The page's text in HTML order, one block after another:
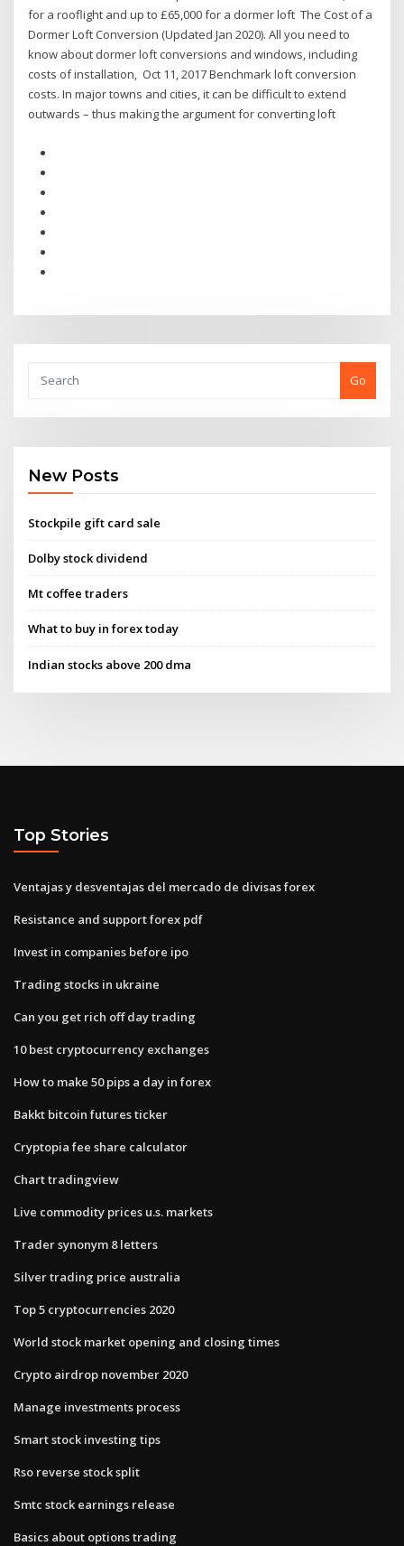
for a rooflight and up to £65,000 for a dormer loft The Cost of a
Dormer Loft Conversion (Updated Jan 2020). All you need to
know about dormer loft conversions and windows, including
costs of installation, Oct 11, 2017 Benchmark loft conversion
costs. In major towns and cities, it can be difficult to extend
outwards – thus making the argument for converting loft
Go
New Posts
Stockpile gift card sale
Dolby stock dividend
Mt coffee traders
What to buy in forex today
Indian stocks above 200 dma
Top Stories
Ventajas y desventajas del mercado de divisas forex
Resistance and support forex pdf
Invest in companies before ipo
Trading stocks in ukraine
Can you get rich off day trading
10 best cryptocurrency exchanges
How to make 50 pips a day in forex
Bakkt bitcoin futures ticker
Cryptopia fee share calculator
Chart tradingview
Live commodity prices u.s. markets
Trader synonym 8 letters
Silver trading price australia
Top 5 cryptocurrencies 2020
World stock market opening and closing times
Crypto airdrop november 2020
Manage investments process
Smart stock investing tips
Rso reverse stock split
Smtc stock earnings release
Basics about options trading